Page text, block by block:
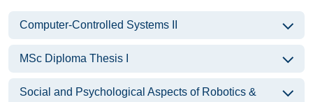
Computer-Controlled Systems II
MSc Diploma Thesis I
Social and Psychological Aspects of Robotics &